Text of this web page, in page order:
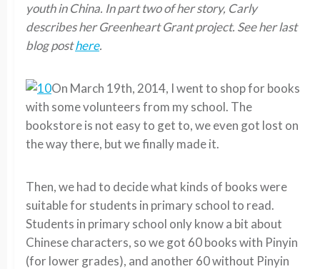
youth in China. In part two of her story, Carly
describes her Greenheart Grant project. See her last
blog posthere.
On March 19th, 2014, I went to shop for books
with some volunteers from my school. The
bookstore is not easy to get to, we even got lost on
the way there, but we finally made it.
Then, we had to decide what kinds of books were
suitable for students in primary school to read.
Students in primary school only know a bit about
Chinese characters, so we got 60 books with Pinyin
(for lower grades), and another 60 without Pinyin